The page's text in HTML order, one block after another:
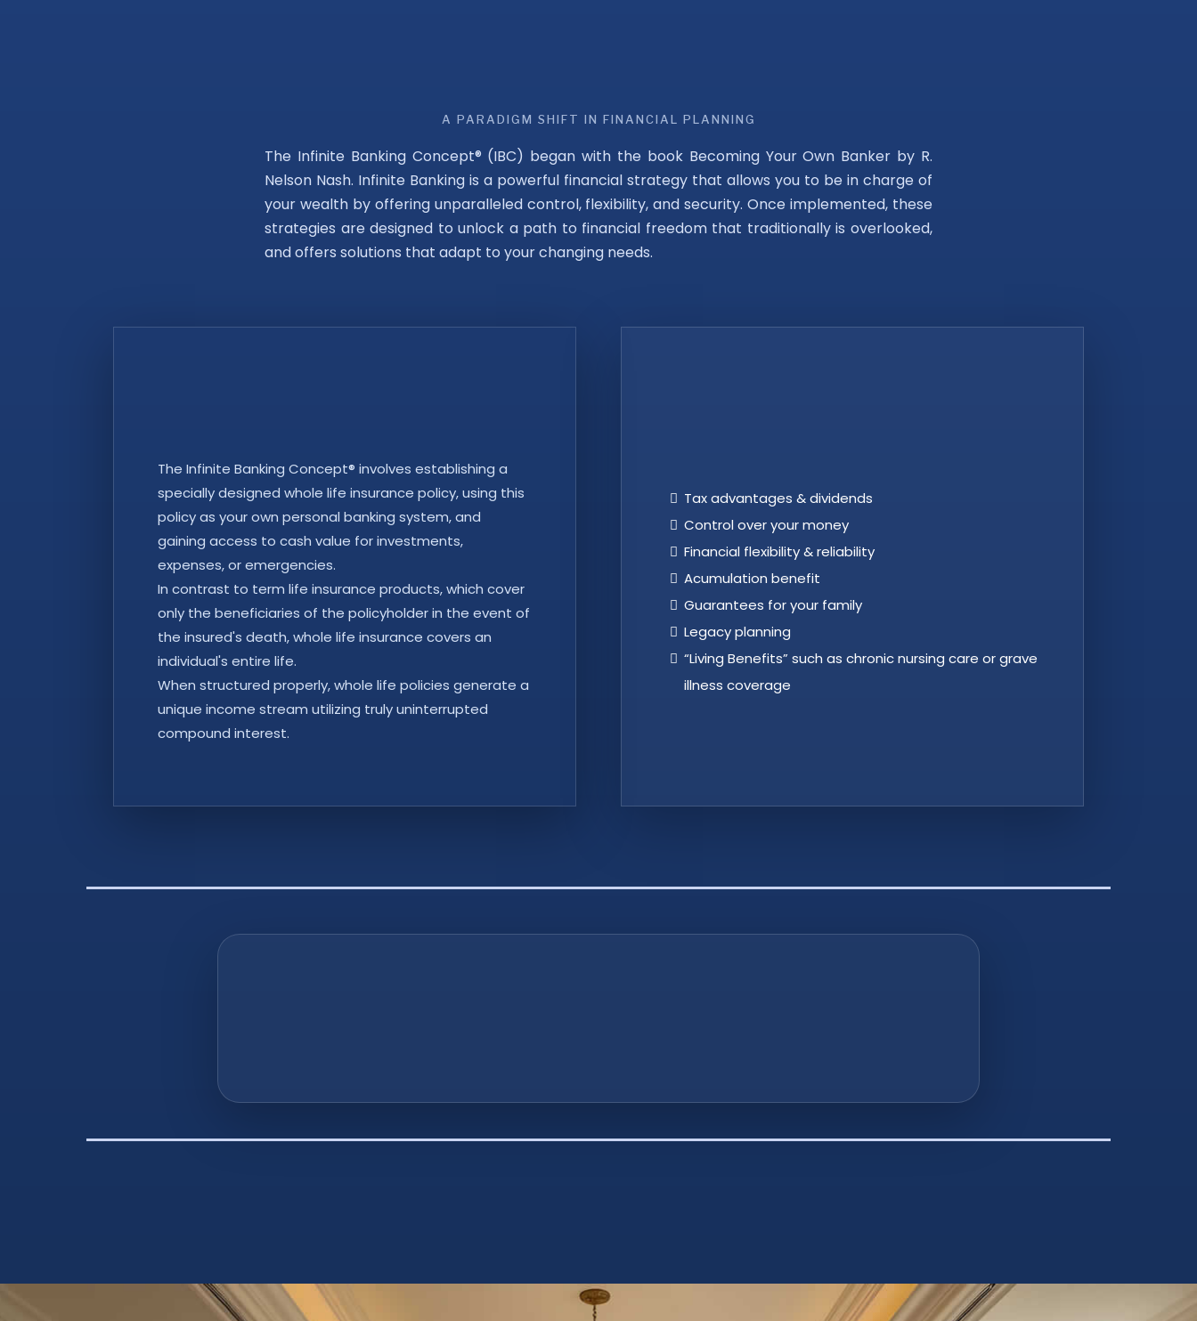
A PARADIGM SHIFT IN FINANCIAL PLANNING
The Infinite Banking Concept® (IBC) began with the book Becoming Your Own Banker by R.
Nelson Nash. Infinite Banking is a powerful financial strategy that allows you to be in charge of
your wealth by offering unparalleled control, flexibility, and security. Once implemented, these
strategies are designed to unlock a path to financial freedom that traditionally is overlooked,
and offers solutions that adapt to your changing needs.
The Infinite Banking Concept® involves establishing a
specially designed whole life insurance policy, using this
policy as your own personal banking system, and
gaining access to cash value for investments,
expenses, or emergencies.
In contrast to term life insurance products, which cover
only the beneficiaries of the policyholder in the event of
the insured's death, whole life insurance covers an
individual's entire life.
When structured properly, whole life policies generate a
unique income stream utilizing truly uninterrupted
compound interest.
Tax advantages & dividends
Control over your money
Financial flexibility & reliability
Acumulation benefit
Guarantees for your family
Legacy planning
“Living Benefits” such as chronic nursing care or grave
illness coverage